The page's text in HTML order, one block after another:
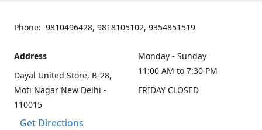
Phone: 9810496428, 9818105102, 9354851519
Address
Dayal United Store, B-28,
Moti Nagar New Delhi -
110015
Get Directions
Monday - Sunday
11:00 AM to 7:30 PM
FRIDAY CLOSED